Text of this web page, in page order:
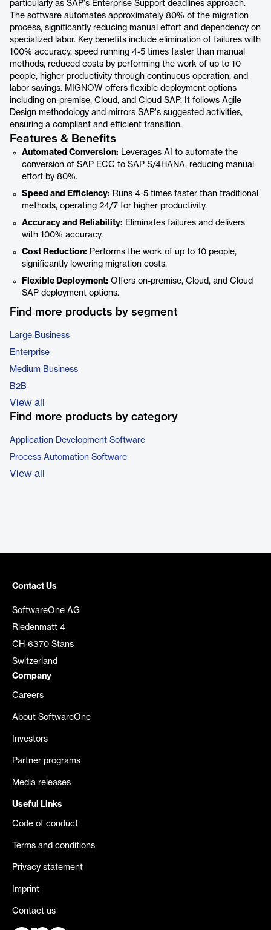
particularly as SAP's Enterprise Support deadlines approach.
The software automates approximately 80% of the migration
process, significantly reducing manual effort and dependency on
specialized labor. Key benefits include elimination of failures with
100% accuracy, speed running 4-5 times faster than manual
methods, reduced costs by performing the work of up to 10
people, higher productivity through continuous operation, and
labor savings. MIGNOW offers flexible deployment options
including on-premise, Cloud, and Cloud SAP. It follows Agile
Design methodology and mirrors SAP's suggested activities,
ensuring a compliant and efficient transition.
Features & Benefits
Automated Conversion: Leverages AI to automate the
conversion of SAP ECC to SAP S/4HANA, reducing manual
effort by 80%.
Speed and Efficiency: Runs 4-5 times faster than traditional
methods, operating 24/7 for higher productivity.
Accuracy and Reliability: Eliminates failures and delivers
with 100% accuracy.
Cost Reduction: Performs the work of up to 10 people,
significantly lowering migration costs.
Flexible Deployment: Offers on-premise, Cloud, and Cloud
SAP deployment options.
Find more products by segment
Large Business
Enterprise
Medium Business
B2B
View all
Find more products by category
Application Development Software
Process Automation Software
View all
Contact Us
SoftwareOne AG
Riedenmatt 4
CH-6370 Stans
Switzerland
Company
Careers
About SoftwareOne
Investors
Partner programs
Media releases
Useful Links
Code of conduct
Terms and conditions
Privacy statement
Imprint
Contact us